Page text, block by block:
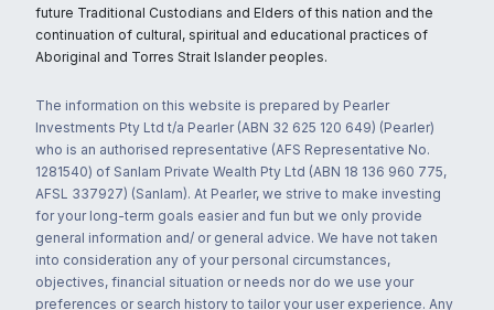
future Traditional Custodians and Elders of this nation and the
continuation of cultural, spiritual and educational practices of
Aboriginal and Torres Strait Islander peoples.
The information on this website is prepared by Pearler
Investments Pty Ltd t/a Pearler (ABN 32 625 120 649) (Pearler)
who is an authorised representative (AFS Representative No.
1281540) of Sanlam Private Wealth Pty Ltd (ABN 18 136 960 775,
AFSL 337927) (Sanlam). At Pearler, we strive to make investing
for your long-term goals easier and fun but we only provide
general information and/ or general advice. We have not taken
into consideration any of your personal circumstances,
objectives, financial situation or needs nor do we use your
preferences or search history to tailor your user experience. Any